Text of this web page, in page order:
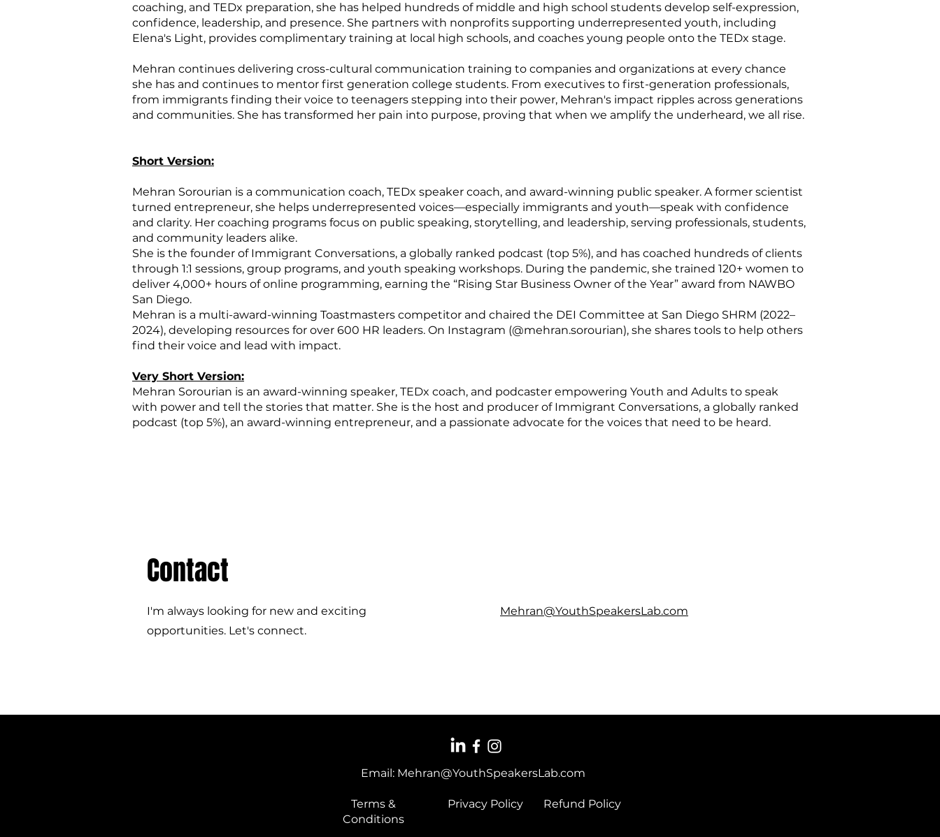
coaching, and TEDx preparation, she has helped hundreds of middle and high school students develop self-expression,
confidence, leadership, and presence. She partners with nonprofits supporting underrepresented youth, including
Elena's Light, provides complimentary training at local high schools, and coaches young people onto the TEDx stage.
Mehran continues delivering cross-cultural communication training to companies and organizations at every chance
she has and continues to mentor first generation college students. From executives to first-generation professionals,
from immigrants finding their voice to teenagers stepping into their power, Mehran's impact ripples across generations
and communities. She has transformed her pain into purpose, proving that when we amplify the underheard, we all rise.
Short Version:
Mehran Sorourian is a communication coach, TEDx speaker coach, and award-winning public speaker. A former scientist
turned entrepreneur, she helps underrepresented voices—especially immigrants and youth—speak with confidence
and clarity. Her coaching programs focus on public speaking, storytelling, and leadership, serving professionals, students,
and community leaders alike.
She is the founder of Immigrant Conversations, a globally ranked podcast (top 5%), and has coached hundreds of clients
through 1:1 sessions, group programs, and youth speaking workshops. During the pandemic, she trained 120+ women to
deliver 4,000+ hours of online programming, earning the “Rising Star Business Owner of the Year” award from NAWBO
San Diego.
Mehran is a multi-award-winning Toastmasters competitor and chaired the DEI Committee at San Diego SHRM (2022–
2024), developing resources for over 600 HR leaders. On Instagram (@mehran.sorourian), she shares tools to help others
find their voice and lead with impact.
Very Short Version:
​Mehran Sorourian is an award-winning speaker, TEDx coach, and podcaster empowering Youth and Adults to speak
with power and tell the stories that matter. She is the host and producer of Immigrant Conversations, a globally ranked
podcast (top 5%), an award-winning entrepreneur, and a passionate advocate for the voices that need to be heard.​
Contact
I'm always looking for new and exciting
opportunities. Let's connect.
Mehran@YouthSpeakersLab.com
Email: Mehran@YouthSpeakersLab.com
Terms &
Conditions
Privacy Policy Refund Policy